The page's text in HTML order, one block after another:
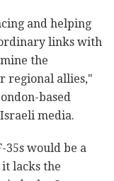
and helping
links with
the
regional allies,"
based
media.
35s would be a
lacks the